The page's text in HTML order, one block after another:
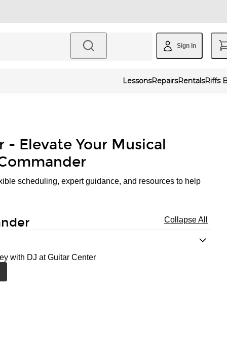
Sign In
LessonsRepairsRentalsRiffs
- Elevate Your Musical
scheduling, expert guidance, and resources to help
Collapse All
with DJ at Guitar Center